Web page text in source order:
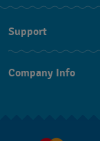
Support
FAQ
Company Info